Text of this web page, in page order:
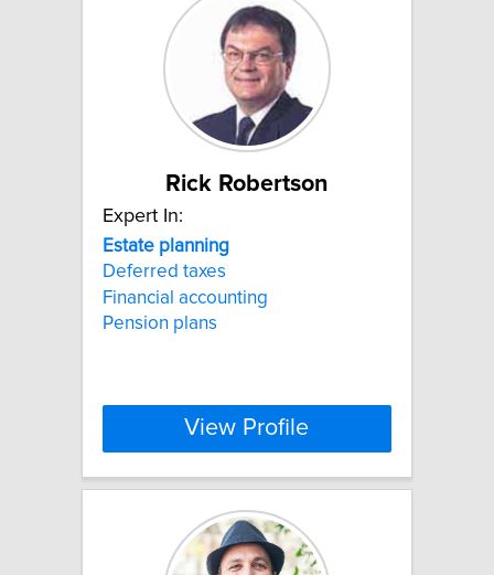
Rick Robertson
Expert In:
Estate planning
Deferred taxes
Financial accounting
Pension plans
View Profile